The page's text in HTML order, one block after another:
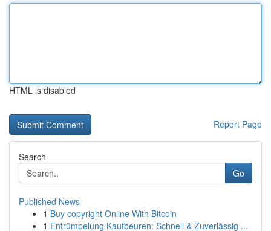
HTML is disabled
Report Page
Search
Go
Published News
1 Buy copyright Online With Bitcoin
1 Entrümpelung Kaufbeuren: Schnell & Zuverlässig ...